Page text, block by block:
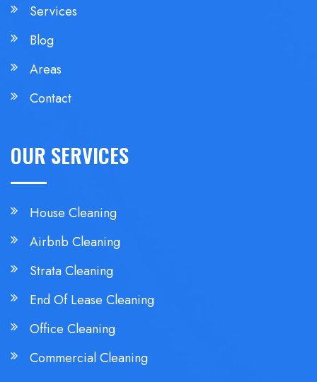
Services
Blog
Areas
Contact
OUR SERVICES
House Cleaning
Airbnb Cleaning
Strata Cleaning
End Of Lease Cleaning
Office Cleaning
Commercial Cleaning